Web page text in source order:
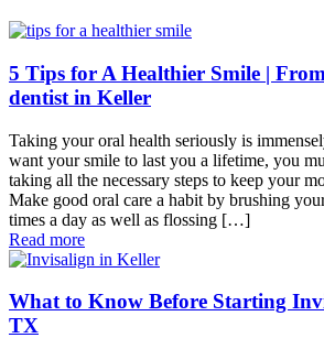
5 Tips for A Healthier Smile |
dentist in Keller
Taking your oral health seriously is
want your smile to last you a lifetime, you
taking all the necessary steps to keep your
Make good oral care a habit by brushing
times a day as well as flossing […]
Read more
What to Know Before Starting
TX